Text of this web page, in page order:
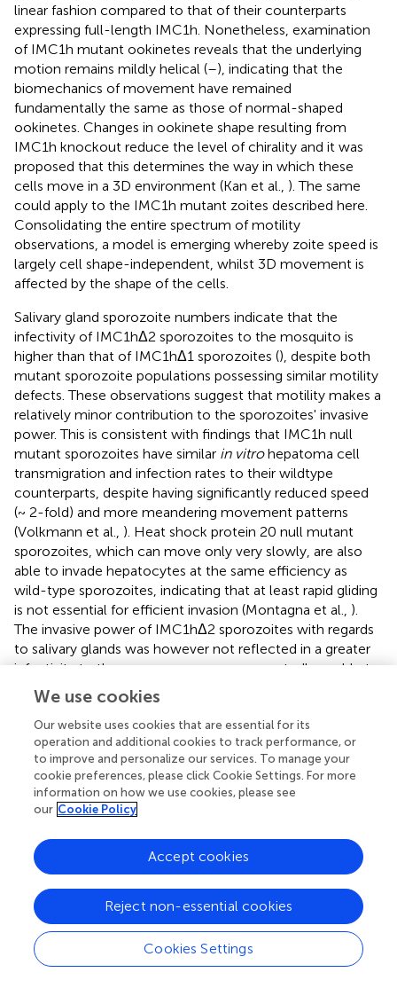
linear fashion compared to that of their counterparts
expressing full-length IMC1h. Nonetheless, examination
of IMC1h mutant ookinetes reveals that the underlying
motion remains mildly helical (–), indicating that the
biomechanics of movement have remained
fundamentally the same as those of normal-shaped
ookinetes. Changes in ookinete shape resulting from
IMC1h knockout reduce the level of chirality and it was
proposed that this determines the way in which these
cells move in a 3D environment (Kan et al., ). The same
could apply to the IMC1h mutant zoites described here.
Consolidating the entire spectrum of motility
observations, a model is emerging whereby zoite speed is
largely cell shape-independent, whilst 3D movement is
affected by the shape of the cells.
Salivary gland sporozoite numbers indicate that the
infectivity of IMC1hΔ2 sporozoites to the mosquito is
higher than that of IMC1hΔ1 sporozoites (), despite both
mutant sporozoite populations possessing similar motility
defects. These observations suggest that motility makes a
relatively minor contribution to the sporozoites' invasive
power. This is consistent with findings that IMC1h null
mutant sporozoites have similar in vitrohepatoma cell
transmigration and infection rates to their wildtype
counterparts, despite having significantly reduced speed
(~ 2-fold) and more meandering movement patterns
(Volkmann et al., ). Heat shock protein 20 null mutant
sporozoites, which can move only very slowly, are also
able to invade hepatocytes at the same efficiency as
wild-type sporozoites, indicating that at least rapid gliding
is not essential for efficient invasion (Montagna et al., ).
The invasive power of IMC1hΔ2 sporozoites with regards
to salivary glands was however not reflected in a greater
infectivity to the mouse, as we were repeatedly unable to
transmit these parasites by the normal route of mosquito
bite. IMC1h null mutants are not naturally transmissible,
but are infective to mice when injected intravenously
(Volkmann et al.,). These collective observations thus
identify traversal of the dermis as a major bottleneck for
sporozoite infection of the mammalian host.
Statements
Data availability statement
All datasets generated for this study are included in the
manuscript and/or the.
We use cookies
Our website uses cookies that are essential for its
operation and additional cookies to track performance, or
to improve and personalize our services. To manage your
cookie preferences, please click Cookie Settings. For more
information on how we use cookies, please see
our Cookie Policy
Cookies Settings
Reject non-essential cookies
Accept cookies